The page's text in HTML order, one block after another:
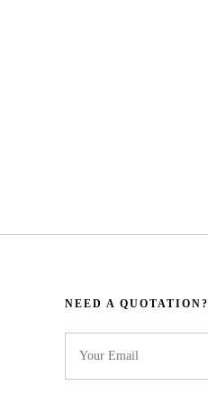
NEED A QUOTATION?​​​​​​​​​​​​​​